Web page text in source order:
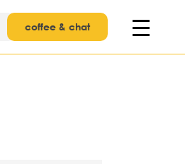
coffee & chat